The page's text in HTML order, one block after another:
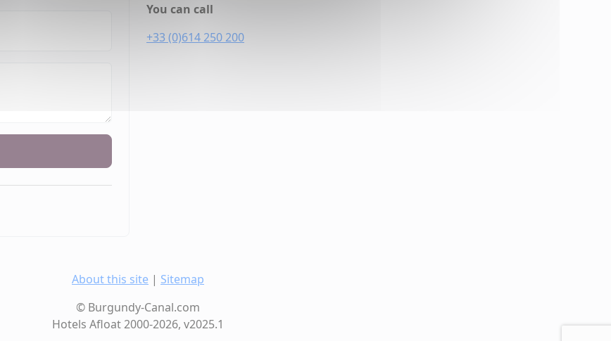
You can call
+33 (0)614 250 200
About this site | Sitemap
© Burgundy-Canal.com
Hotels Afloat 2000-2026, v2025.1